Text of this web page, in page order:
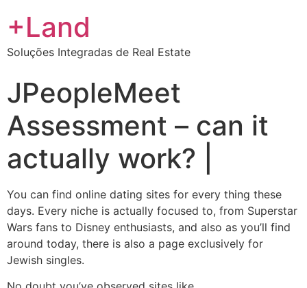
+Land
Soluções Integradas de Real Estate
JPeopleMeet
Assessment – can it
actually work? |
You can find online dating sites for every thing these
days. Every niche is actually focused to, from Superstar
Wars fans to Disney enthusiasts, and also as you’ll find
around today, there is also a page exclusively for
Jewish singles.